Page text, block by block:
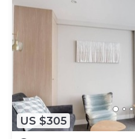
US $305